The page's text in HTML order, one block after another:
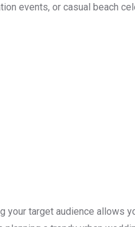
events, or casual beach
your target audience allows